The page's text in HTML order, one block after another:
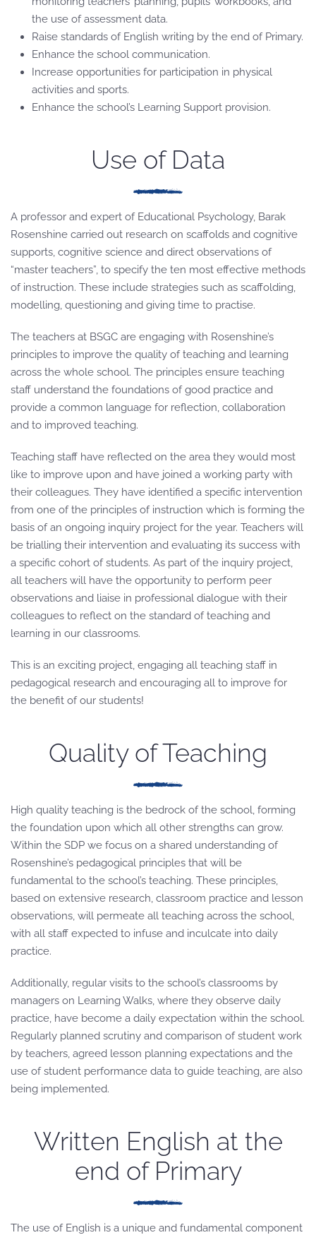
the use of assessment data.
Raise standards of English writing by the end of Primary.
Enhance the school communication.
Increase opportunities for participation in physical
activities and sports.
Enhance the school’s Learning Support provision.
Use of Data
A professor and expert of Educational Psychology, Barak
Rosenshine carried out research on scaffolds and cognitive
supports, cognitive science and direct observations of
“master teachers”, to specify the ten most effective methods
of instruction. These include strategies such as scaffolding,
modelling, questioning and giving time to practise.
The teachers at BSGC are engaging with Rosenshine’s
principles to improve the quality of teaching and learning
across the whole school. The principles ensure teaching
staff understand the foundations of good practice and
provide a common language for reflection, collaboration
and to improved teaching.
Teaching staff have reflected on the area they would most
like to improve upon and have joined a working party with
their colleagues. They have identified a specific intervention
from one of the principles of instruction which is forming the
basis of an ongoing inquiry project for the year. Teachers will
be trialling their intervention and evaluating its success with
a specific cohort of students. As part of the inquiry project,
all teachers will have the opportunity to perform peer
observations and liaise in professional dialogue with their
colleagues to reflect on the standard of teaching and
learning in our classrooms.
This is an exciting project, engaging all teaching staff in
pedagogical research and encouraging all to improve for
the benefit of our students!
Quality of Teaching
High quality teaching is the bedrock of the school, forming
the foundation upon which all other strengths can grow.
Within the SDP we focus on a shared understanding of
Rosenshine’s pedagogical principles that will be
fundamental to the school’s teaching. These principles,
based on extensive research, classroom practice and lesson
observations, will permeate all teaching across the school,
with all staff expected to infuse and inculcate into daily
practice.
Additionally, regular visits to the school’s classrooms by
managers on Learning Walks, where they observe daily
practice, have become a daily expectation within the school.
Regularly planned scrutiny and comparison of student work
by teachers, agreed lesson planning expectations and the
use of student performance data to guide teaching, are also
being implemented.
Written English at the
end of Primary
The use of English is a unique and fundamental component